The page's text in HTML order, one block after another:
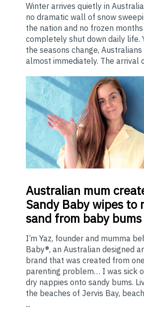
Winter arrives quietly in
no dramatic wall of snow
the nation and no frozen
completely shut down daily life.
the seasons change,
almost immediately. The arrival
Australian mum
Sandy Baby wipes to
sand from baby bums
I’m Yaz, founder and mumma
Baby®, an Australian designed
brand that was created from
parenting problem… I was sick
dry nappies onto sandy bums.
the beaches of Jervis Bay,
...